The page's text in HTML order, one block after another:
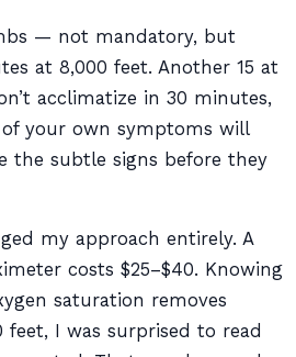
— not mandatory, but
at 8,000 feet. Another 15 at
acclimatize in 30 minutes,
your own symptoms will
the subtle signs before they
my approach entirely. A
costs $25–$40. Knowing
saturation removes
feet, I was surprised to read